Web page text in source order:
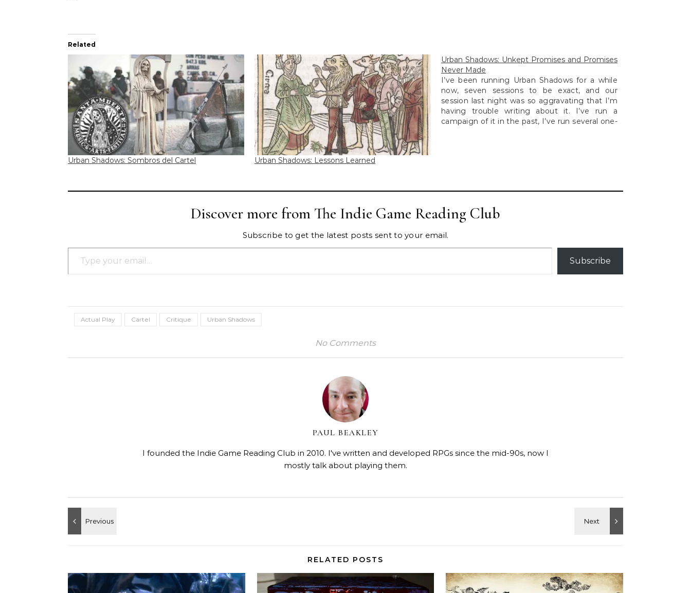
Related
Urban Shadows: Sombros del Cartel Urban Shadows: Lessons Learned
Urban Shadows: Unkept Promises and Promises
Never Made
I’ve been running Urban Shadows for a while
now, seven sessions to be exact, and our
session last night was so aggravating that I’m
having trouble writing about it. I’ve run a
campaign of it in the past, I’ve run several one-
Discover more from The Indie Game Reading Club
Subscribe to get the latest posts sent to your email.
Type your email…
Subscribe
Actual Play Cartel Critique Urban Shadows
No Comments
PAUL BEAKLEY
I founded the Indie Game Reading Club in 2010. I've written and developed RPGs since the mid-90s, now I
mostly talk about playing them.
RELATED POSTS